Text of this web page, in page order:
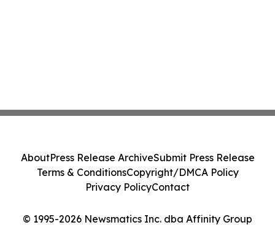
© 1995-2026 Newsmatics Inc. dba Affinity Group
AboutPress Release ArchiveSubmit Press Release
Terms & ConditionsCopyright/DMCA Policy
Privacy PolicyContact